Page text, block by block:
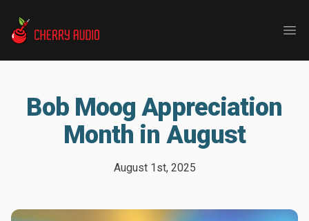
Cherry Audio
Bob Moog Appreciation
Month in August
August 1st, 2025